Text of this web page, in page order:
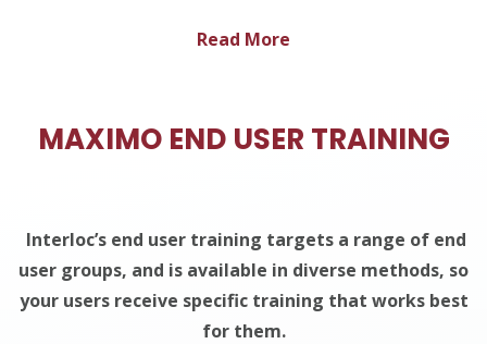
Read More
MAXIMO END USER TRAINING
Interloc’s end user training targets a range of end
user groups, and is available in diverse methods, so
your users receive specific training that works best
for them.